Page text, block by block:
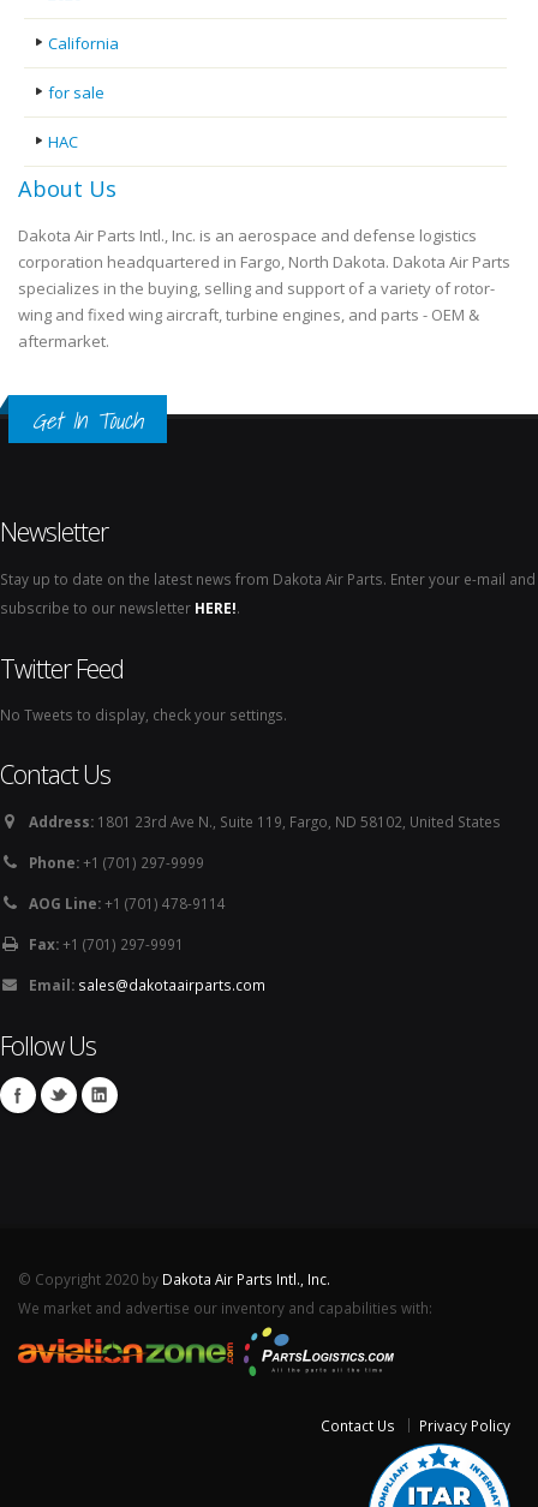
California
for sale
HAC
About Us
Dakota Air Parts Intl., Inc. is an aerospace and defense logistics
corporation headquartered in Fargo, North Dakota. Dakota Air Parts
specializes in the buying, selling and support of a variety of rotor-
wing and fixed wing aircraft, turbine engines, and parts - OEM &
aftermarket.
Get In Touch
Newsletter
Stay up to date on the latest news from Dakota Air Parts. Enter your e-mail and
subscribe to our newsletter HERE!.
Twitter Feed
No Tweets to display, check your settings.
Contact Us
Address: 1801 23rd Ave N., Suite 119, Fargo, ND 58102, United States
Phone:+1 (701) 297-9999
AOG Line:+1 (701) 478-9114
Fax:+1 (701) 297-9991
Email: sales@dakotaairparts.com
Follow Us
© Copyright 2020 by Dakota Air Parts Intl., Inc.
We market and advertise our inventory and capabilities with:
Contact Us Privacy Policy